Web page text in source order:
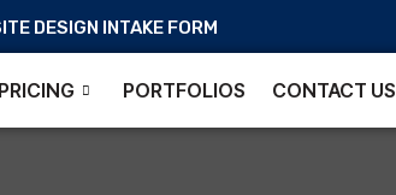
DESIGN INTAKE FORM
PRICING PORTFOLIOS CONTACT US